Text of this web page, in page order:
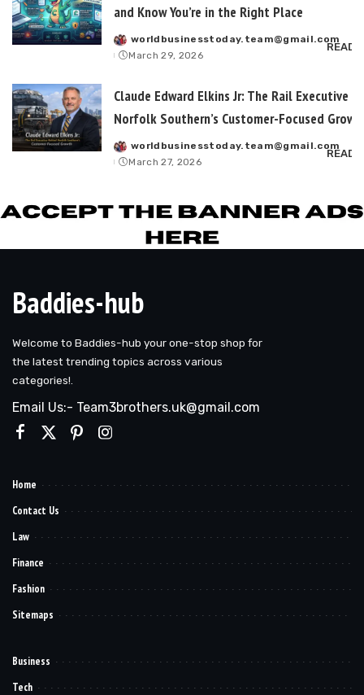
and Know You’re in the Right Place
Posted
by
worldbusinesstoday.team@gmail.com
March 29, 2026
READ
Claude Edward Elkins Jr: The Rail Executive
Norfolk Southern’s Customer-Focused
Posted
by
worldbusinesstoday.team@gmail.com
March 27, 2026
READ
Baddies-hub
Welcome to Baddies-hub your one-stop shop for
the latest trending topics across various
categories!.
Email Us:- Team3brothers.uk@gmail.com
Home
Contact Us
Law
Finance
Fashion
Sitemaps
Business
Tech